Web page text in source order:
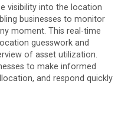
visibility into the location
businesses to monitor
moment. This real-time
guesswork and
of asset utilization.
to make informed
and respond quickly